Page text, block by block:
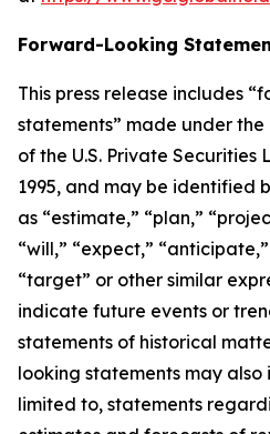
Forward-Looking
This press release includes
statements” made under the
of the U.S. Private
1995, and may be identified
as “estimate,” “plan,”
“will,” “expect,”
“target” or other similar
indicate future events or
statements of historical
looking statements may
limited to, statements